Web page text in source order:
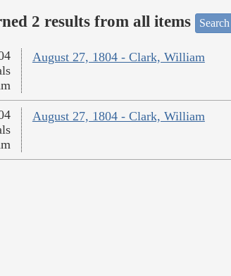
2 results from all items
August 27, 1804 - Clark, William
August 27, 1804 - Clark, William